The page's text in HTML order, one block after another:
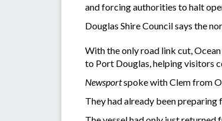
and forcing authorities to halt
Douglas Shire Council says the
With the only road link cut,
to Port Douglas, helping visitors
Newsportspoke with Clem from
They had already been